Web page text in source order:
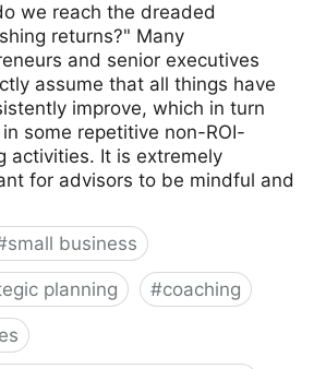
we reach the dreaded
returns?" Many
and senior executives
assume that all things have
improve, which in turn
some repetitive non-ROI-
activities. It is extremely
for advisors to be mindful and
small business
planning #coaching